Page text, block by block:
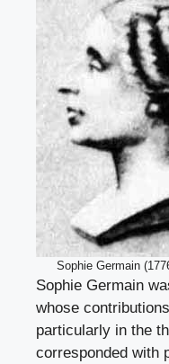
Sophie Germain
Sophie Germain
whose
particularly in the
corresponded with